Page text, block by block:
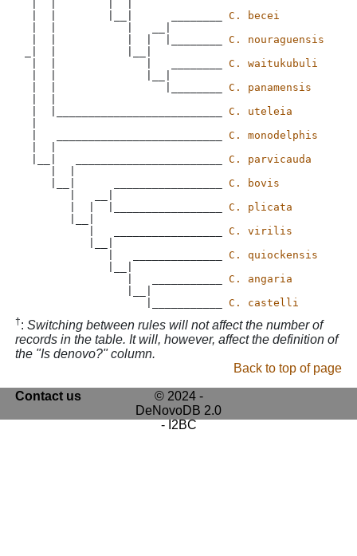
|  |        |__|      ________ C. becei
|  |           |  |  |________ C. nouraguensis
|  |              |   ________ C. waitukubuli
|  |                 |________ C. panamensis
|  |__________________________ C. uteleia
|   __________________________ C. monodelphis
|__|   _______________________ C. parvicauda
    |__|      _________________
C. bovis
       |  |  |_________________
C. plicata
          |   _________________
C. virilis
             |   ______________
C. quiockensis
                |   ___________
C. angaria
                   |___________
C. castelli
†:Switching between rules will not affect the number of
records in the table. It will, however, affect the definition of
the "Is denovo?" column.
Back to top of page
Contact us
© 2024 -
DeNovoDB 2.0
- I2BC